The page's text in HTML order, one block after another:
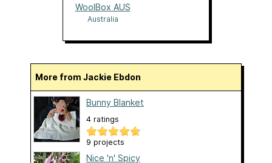
WoolBox AUS
Australia
More from Jackie Ebdon
Bunny Blanket
4 ratings
9 projects
Nice 'n' Spicy